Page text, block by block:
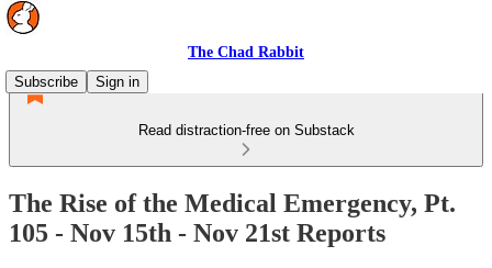
The Chad Rabbit
Subscribe
Sign in
Read distraction-free on Substack
The Rise of the Medical Emergency, Pt.
105 - Nov 15th - Nov 21st Reports